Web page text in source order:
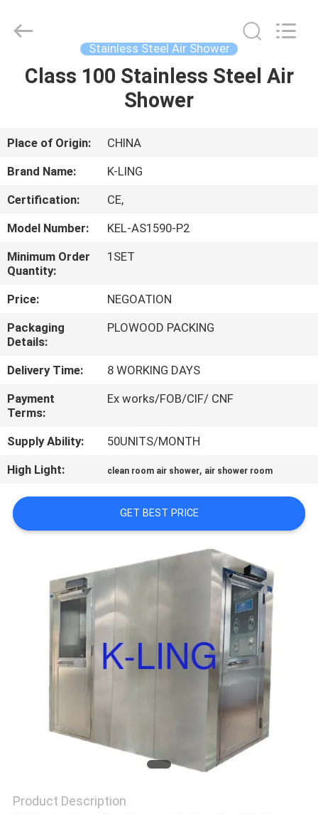
HOME
ABOUT
US
FACTORY
TOUR
QUALITY
CONTROL
CONTACT
US
NEWS
SITEMAP
PRIVACY
POLICY
Technology
Company.
Stainless Steel Air Shower
Class 100 Stainless Steel Air
Shower
Place of Origin:
CHINA
Brand Name:
K-LING
Certification:
CE,
Model Number:
KEL-AS1590-P2
Minimum Order
Quantity:
1SET
Price:
NEGOATION
Packaging
Details:
PLOWOOD PACKING
Delivery Time:
8 WORKING DAYS
Payment
Terms:
Ex works/FOB/CIF/ CNF
Supply Ability:
50UNITS/MONTH
High Light:
clean room air shower, air shower room
GET BEST PRICE
Product Description